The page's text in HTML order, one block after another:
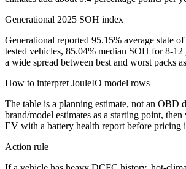
Generational 2025 SOH index
Generational reported 95.15% average state
tested vehicles, 85.04% median SOH for 8-12
a wide spread between best and worst packs
How to interpret JouleIO model rows
The table is a planning estimate, not an OBD
brand/model estimates as a starting point,
EV with a battery health report before pricing
Action rule